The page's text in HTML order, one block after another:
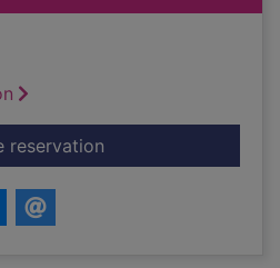
reservationfor Chasing dreams